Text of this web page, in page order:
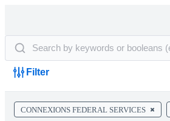
Filter
CONNEXIONS FEDERAL SERVICES